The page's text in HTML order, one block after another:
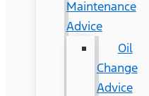
Maintenance
Advice
Oil
Change
Advice